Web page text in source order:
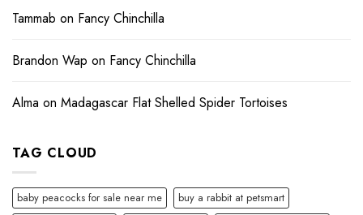
Tammab on Fancy Chinchilla
Brandon Wap on Fancy Chinchilla
Alma on Madagascar Flat Shelled Spider Tortoises
TAG CLOUD
baby peacocks for sale near me
buy a rabbit at petsmart